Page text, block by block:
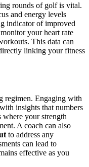
rounds of golf is vital.
and energy levels
indicator of improved
your heart rate
This data can
linking your fitness
regimen. Engaging with
insights that numbers
where your strength
A coach can also
to address any
can lead to
effective as you